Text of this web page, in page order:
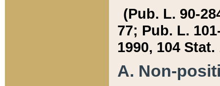
(Pub. L. 90-
77; Pub. L.
1990, 104 Stat.
A. Non-